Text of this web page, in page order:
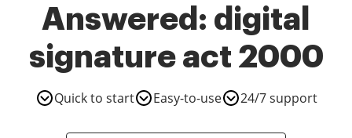
Answered: digital
signature act 2000
Quick to start Easy-to-use 24/7 support